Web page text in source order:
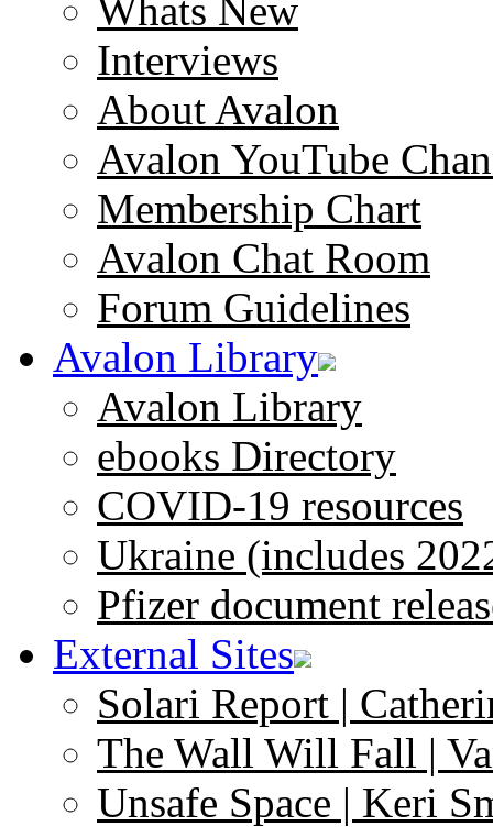
Whats New
Interviews
About Avalon
Avalon YouTube
Membership Chart
Avalon Chat Room
Forum Guidelines
Avalon Library
Avalon Library
ebooks Directory
COVID-19 resources
Ukraine (includes
Pfizer document
External Sites
Solari Report |
The Wall Will Fall |
Unsafe Space | Keri